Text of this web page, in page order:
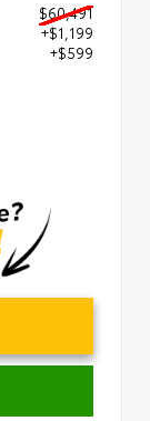
$60,491
+$1,199
+$599